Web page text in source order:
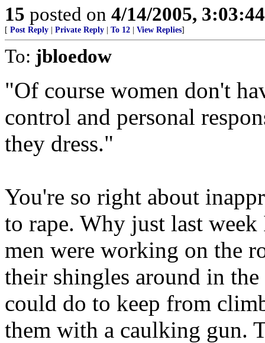
15 posted on 4/14/2005,
[ Post Reply Private Reply To 12 View Replies]
To: jbloedow
"Of course women don't
control and personal
they dress."
You're so right about
to rape. Why just last
men were working on the
their shingles around in
could do to keep from
them with a caulking gun.